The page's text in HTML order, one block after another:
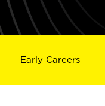
Early Careers